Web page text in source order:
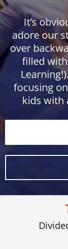
It’s
adore our
over
filled with
focusing
kids with